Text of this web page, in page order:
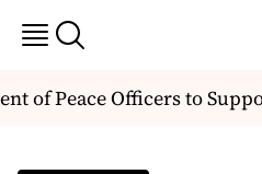
of Peace Officers to